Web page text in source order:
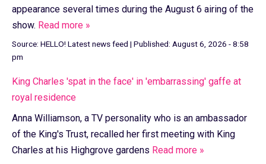
appearance several times during the August 6 airing of the
show. Read more »
Source: HELLO! Latest news feed | Published: August 6, 2026 - 8:58
pm
King Charles 'spat in the face' in 'embarrassing' gaffe at
royal residence
Anna Williamson, a TV personality who is an ambassador
of the King's Trust, recalled her first meeting with King
Charles at his Highgrove gardens Read more »